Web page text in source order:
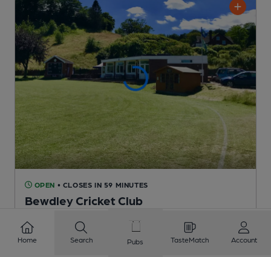
OPEN • CLOSES IN 59 MINUTES
Bewdley Cricket Club
1 Regular,1 Changing
Home Search Pubs TasteMatch Account